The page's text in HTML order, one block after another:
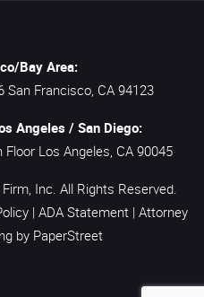
Bay Area:
San Francisco, CA 94123
Angeles / San Diego:
Floor Los Angeles, CA 90045
Inc. All Rights Reserved.
| ADA Statement | Attorney
by PaperStreet